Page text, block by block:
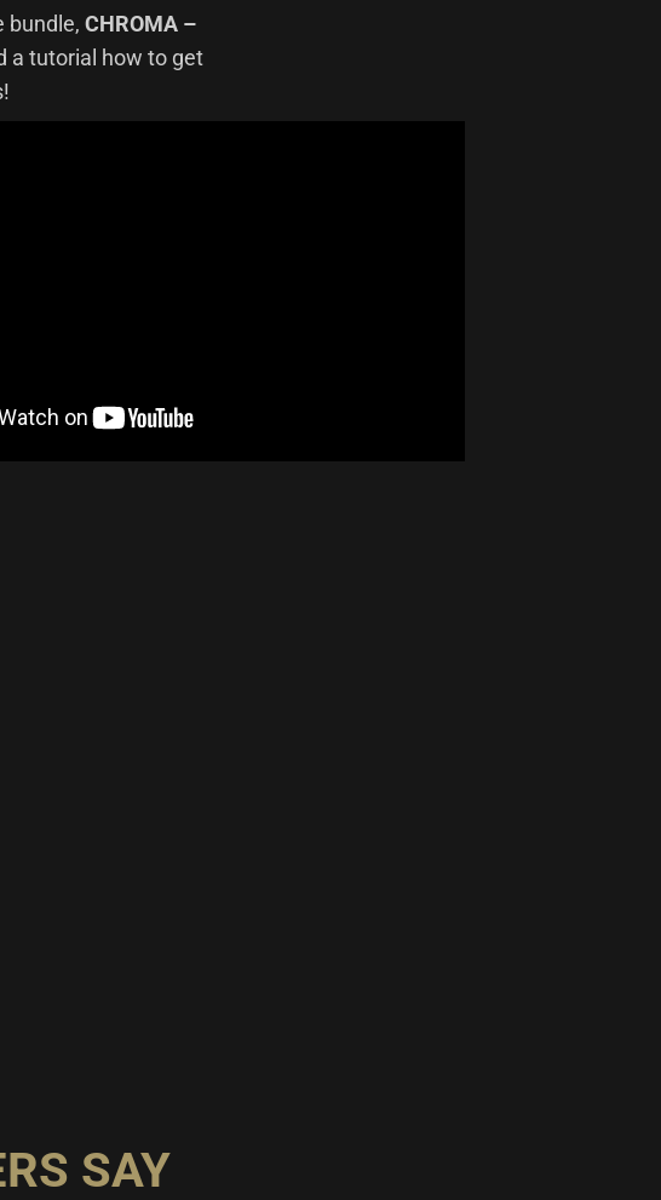
bundle, CHROMA –
a tutorial how to get
SAY